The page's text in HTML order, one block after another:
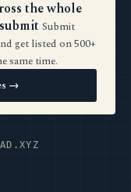
the whole
Submit
get listed on 500+
same time.
→